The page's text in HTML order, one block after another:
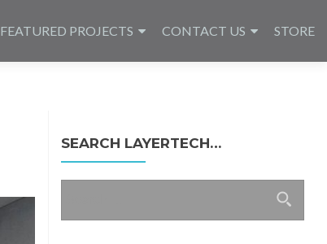
FEATURED PROJECTS CONTACT US STORE
SEARCH LAYERTECH…